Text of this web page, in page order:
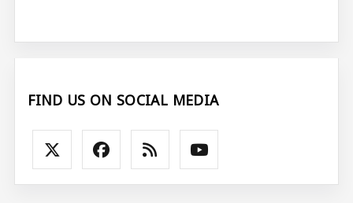
FIND US ON SOCIAL MEDIA